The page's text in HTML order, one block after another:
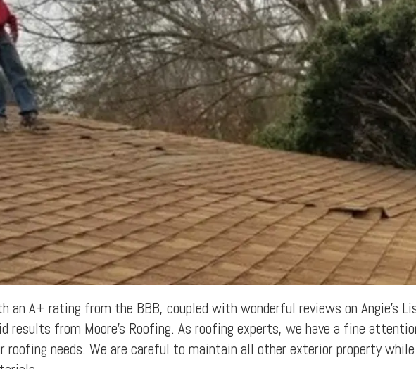
an A+ rating from the BBB, coupled with wonderful reviews on Angie's
results from Moore's Roofing. As roofing experts, we have a fine
roofing needs. We are careful to maintain all other exterior property